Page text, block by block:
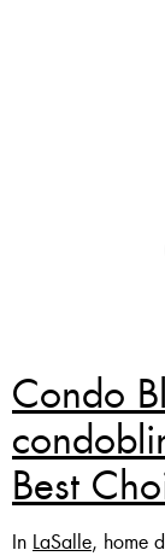
Condo
Best
In LaSalle, home